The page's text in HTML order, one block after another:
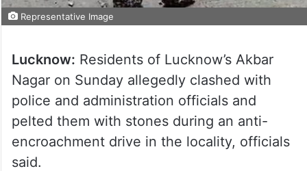
Representative Image
Lucknow: Residents of Lucknow’s Akbar
Nagar on Sunday allegedly clashed with
police and administration officials and
pelted them with stones during an anti-
encroachment drive in the locality, officials
said.